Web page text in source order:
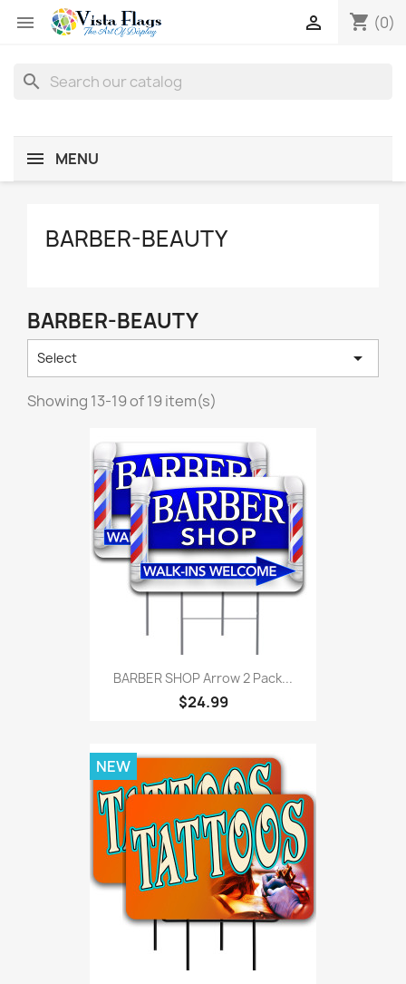
 shopping_cart (0)

search
MENU
BARBER-BEAUTY
BARBER-BEAUTY
Select 
Showing 13-19 of 19 item(s)
BARBER SHOP Arrow 2 Pack...
$24.99
NEW